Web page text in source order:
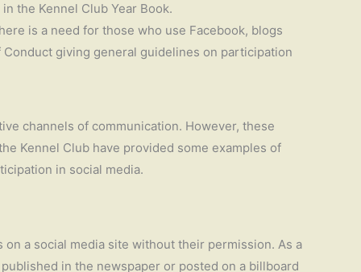
the Kennel Club Year Book.
is a need for those who use Facebook, blogs
giving general guidelines on participation
channels of communication. However, these
Kennel Club have provided some examples of
in social media.
a social media site without their permission. As a
in the newspaper or posted on a billboard